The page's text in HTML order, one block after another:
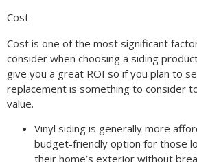
Cost
Cost is one of the most significant
consider when choosing a siding
give you a great ROI so if you plan to
replacement is something to consider
value.
Vinyl siding is generally more
budget-friendly option for those
their home’s exterior without